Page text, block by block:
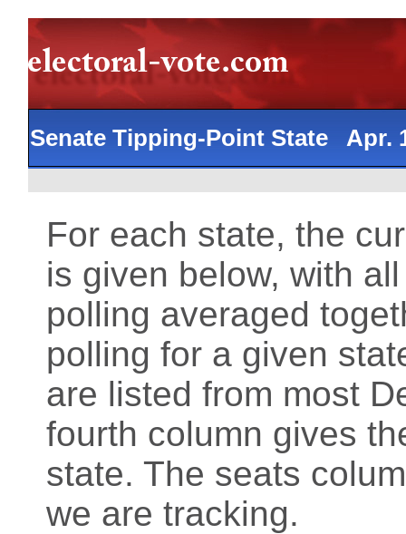
Senate Tipping-Point State Apr.
For each state, the
is given below, with
polling averaged
polling for a given
are listed from most
fourth column gives
state. The seats
we are tracking.